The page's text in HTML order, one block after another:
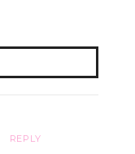
REPLY